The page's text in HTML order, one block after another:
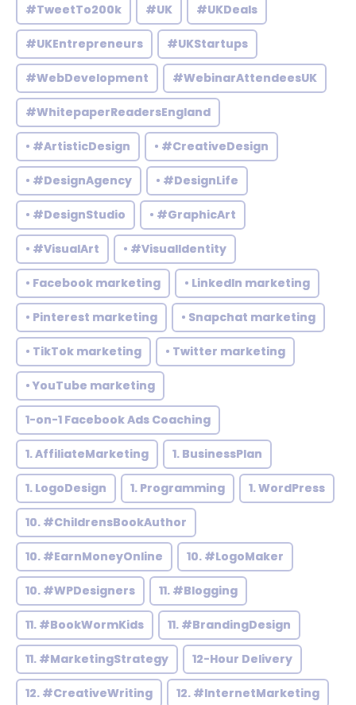
#TweetTo200k #UK #UKDeals
#UKEntrepreneurs #UKStartups
#WebDevelopment #WebinarAttendeesUK
#WhitepaperReadersEngland
• #ArtisticDesign • #CreativeDesign
• #DesignAgency • #DesignLife
• #DesignStudio • #GraphicArt
• #VisualArt • #VisualIdentity
• Facebook marketing • LinkedIn marketing
• Pinterest marketing • Snapchat marketing
• TikTok marketing • Twitter marketing
• YouTube marketing
1-on-1 Facebook Ads Coaching
1. AffiliateMarketing 1. BusinessPlan
1. LogoDesign 1. Programming 1. WordPress
10. #ChildrensBookAuthor
10. #EarnMoneyOnline 10. #LogoMaker
10. #WPDesigners 11. #Blogging
11. #BookWormKids 11. #BrandingDesign
11. #MarketingStrategy 12-Hour Delivery
12. #CreativeWriting 12. #InternetMarketing